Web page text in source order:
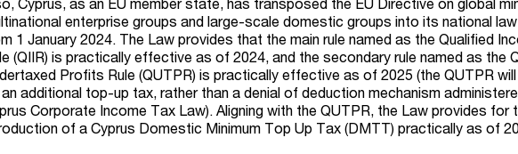
enterprise groups and large-scale domestic groups into its national
1 January 2024. The Law provides that the main rule named as the Qualified
(QIIR) is practically effective as of 2024, and the secondary rule named as the
Profits Rule (QUTPR) is practically effective as of 2025 (the QUTPR
additional top-up tax, rather than a denial of deduction mechanism
Corporate Income Tax Law). Aligning with the QUTPR, the Law provides for
of a Cyprus Domestic Minimum Top Up Tax (DMTT) practically as of